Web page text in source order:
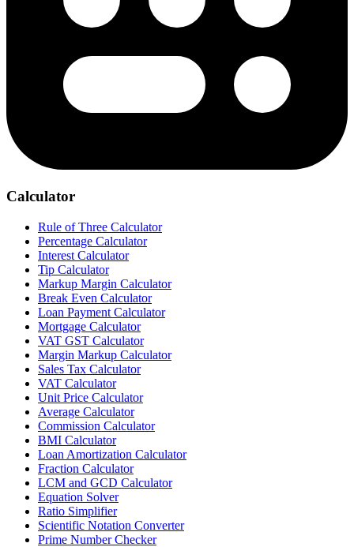
Calculator
Rule of Three Calculator
Percentage Calculator
Interest Calculator
Tip Calculator
Markup Margin Calculator
Break Even Calculator
Loan Payment Calculator
Mortgage Calculator
VAT GST Calculator
Margin Markup Calculator
Sales Tax Calculator
VAT Calculator
Unit Price Calculator
Average Calculator
Commission Calculator
BMI Calculator
Loan Amortization Calculator
Fraction Calculator
LCM and GCD Calculator
Equation Solver
Ratio Simplifier
Scientific Notation Converter
Prime Number Checker